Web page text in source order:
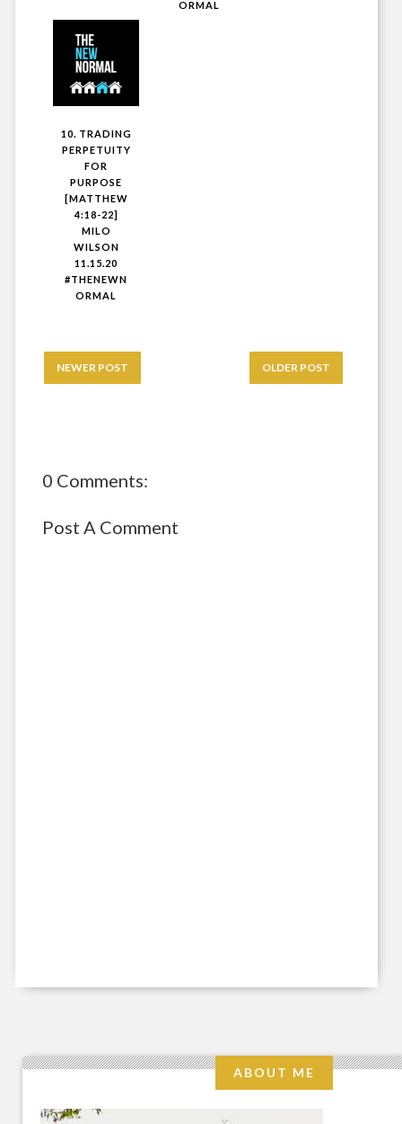
ORMAL
10. TRADING
PERPETUITY
FOR
PURPOSE
[MATTHEW
4:18-22]
MILO
WILSON
11.15.20
#THENEWN
ORMAL
NEWER POST OLDER POST
0 Comments:
Post A Comment
ABOUT ME